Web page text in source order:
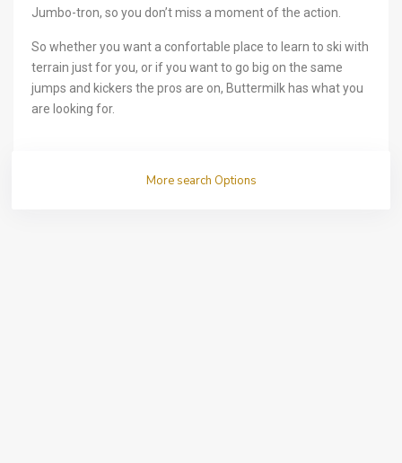
Jumbo-tron, so you don’t miss a moment of the action.
So whether you want a confortable place to learn to ski with
terrain just for you, or if you want to go big on the same
jumps and kickers the pros are on, Buttermilk has what you
are looking for.
More search Options